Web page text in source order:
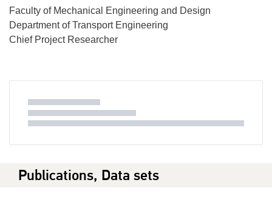
Faculty of Mechanical Engineering and Design
Department of Transport Engineering
Chief Project Researcher
Publications, Data sets